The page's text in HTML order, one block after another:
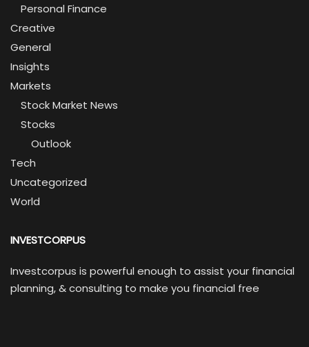
Personal Finance
Creative
General
Insights
Markets
Stock Market News
Stocks
Outlook
Tech
Uncategorized
World
INVESTCORPUS
Investcorpus is powerful enough to assist your financial
planning, & consulting to make you financial free